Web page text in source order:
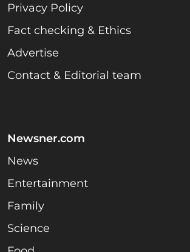
Privacy Policy
Fact checking & Ethics
Advertise
Contact & Editorial team
Newsner.com
News
Entertainment
Family
Science